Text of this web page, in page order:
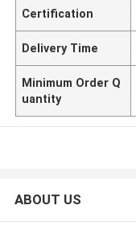
Certification
Delivery Time
Minimum Order Q
uantity
ABOUT US